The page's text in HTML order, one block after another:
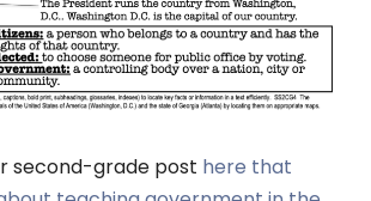
second-grade post here that